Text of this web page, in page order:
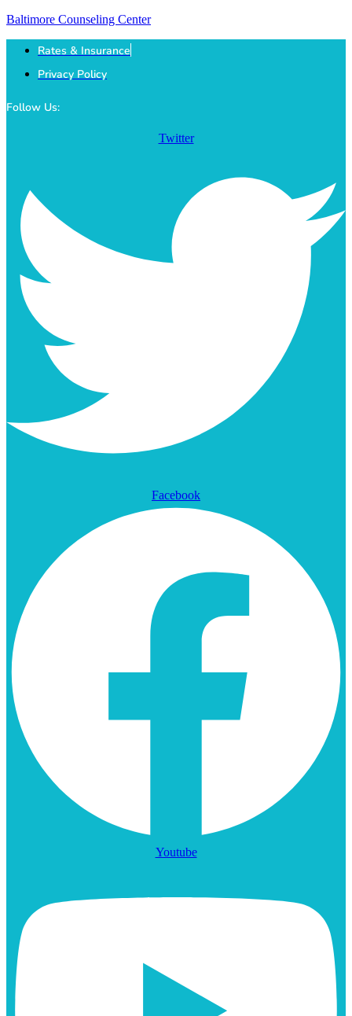
Baltimore Counseling Center
Rates & Insurance
Privacy Policy
Follow Us:
Twitter
Facebook
Youtube